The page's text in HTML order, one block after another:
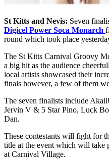
St Kitts and Nevis: Seven
Digicel Power Soca Monarch
round which took place
The St Kitts Carnival Groovy
a big hit as the audience
local artists showcased their
finals however, a few of them
The seven finalists include
Jervin V & 5 Star Pino, Luck
Dan.
These contestants will fight for
title at the event which will take
at Carnival Village.